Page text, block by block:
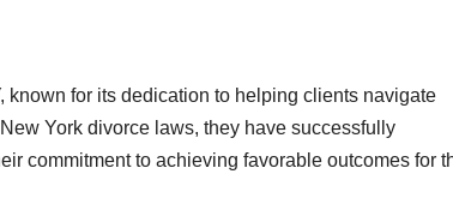
known for its dedication to helping clients navigate
York divorce laws, they have successfully
commitment to achieving favorable outcomes for